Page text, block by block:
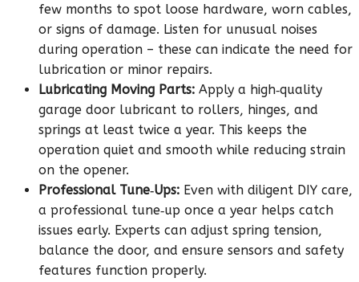
few months to spot loose hardware, worn cables,
or signs of damage. Listen for unusual noises
during operation – these can indicate the need for
lubrication or minor repairs.
Lubricating Moving Parts: Apply a high‑quality
garage door lubricant to rollers, hinges, and
springs at least twice a year. This keeps the
operation quiet and smooth while reducing strain
on the opener.
Professional Tune‑Ups: Even with diligent DIY care,
a professional tune‑up once a year helps catch
issues early. Experts can adjust spring tension,
balance the door, and ensure sensors and safety
features function properly.